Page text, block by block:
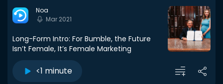
Noa
Mar 2021
Long-Form Intro: For Bumble, the Future
Isn’t Female, It’s Female Marketing
<1 minute